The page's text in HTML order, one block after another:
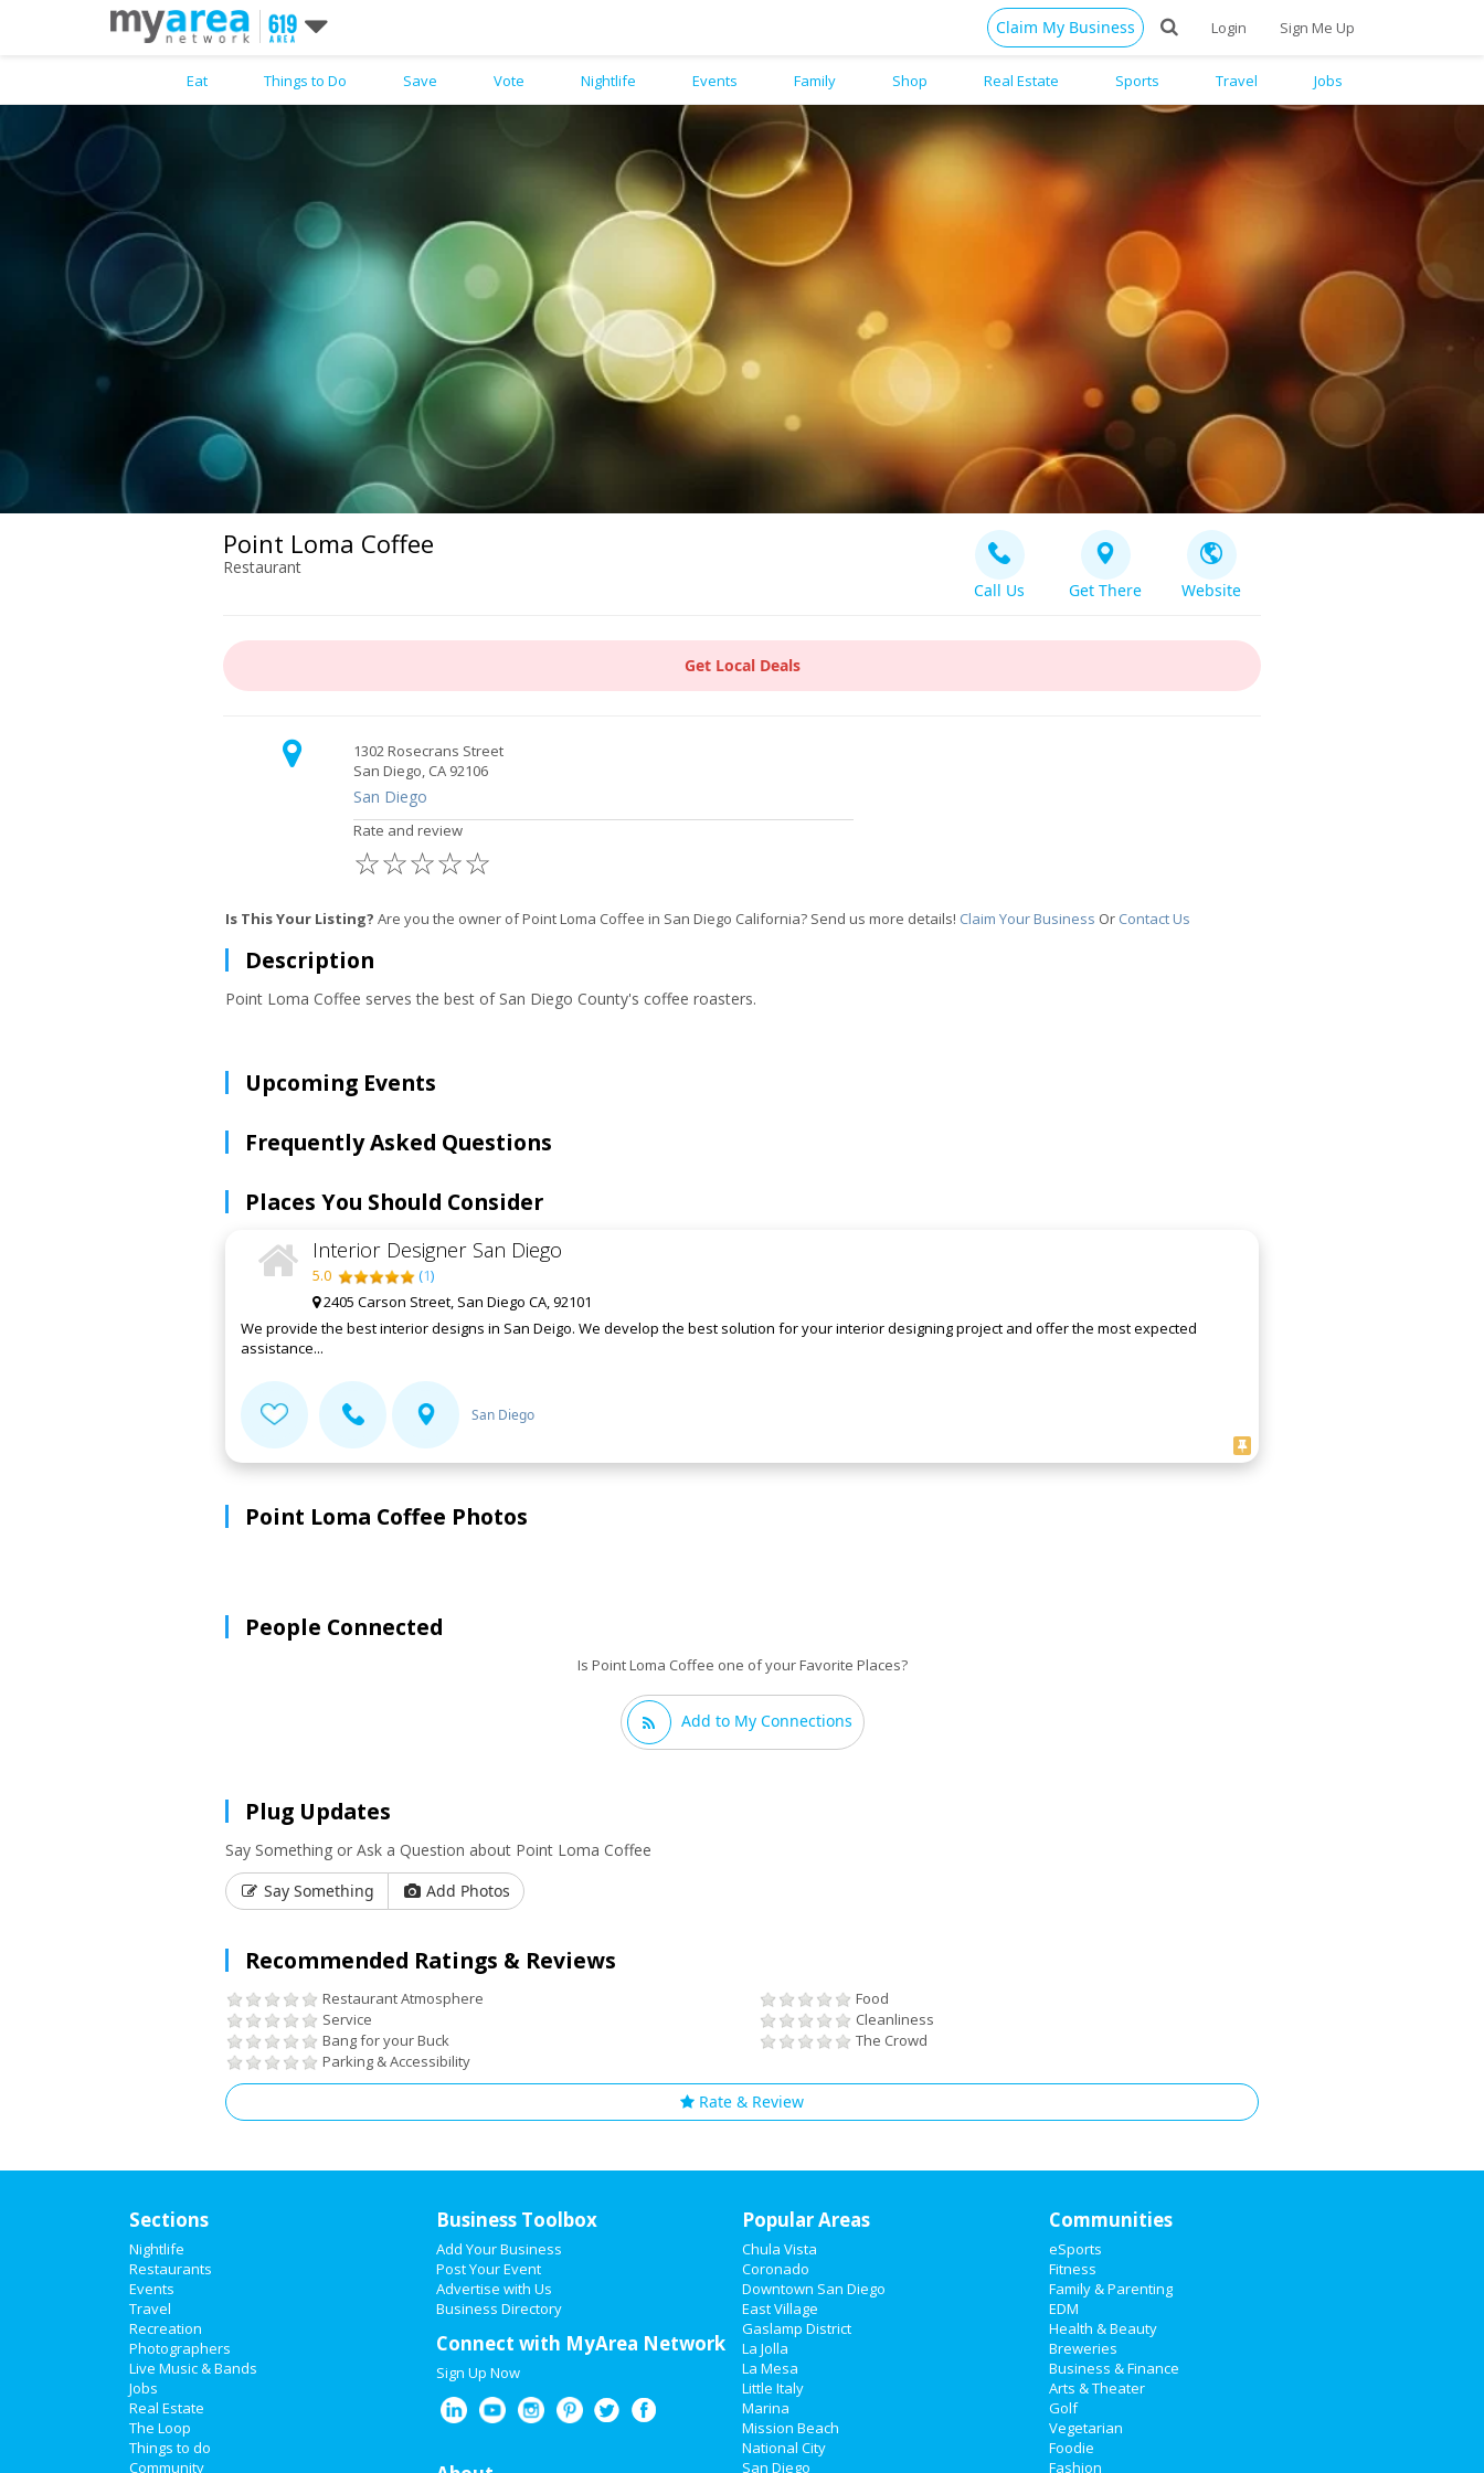
Claim My Business Login Sign Me Up
Point Loma Coffee
Restaurant
Call Us
Get There Website
Get Local Deals
1302 Rosecrans Street
San Diego, CA 92106
San Diego
Rate and review
☆
☆
☆
☆
☆
Is This Your Listing? Are you the owner of Point Loma Coffee in San Diego California? Send us more details! Claim Your Business Or Contact Us
Description
Point Loma Coffee serves the best of San Diego County's coffee roasters.
Upcoming Events
Frequently Asked Questions
Places You Should Consider
Interior Designer San Diego
5.0 (1)
2405 Carson Street, San Diego CA, 92101
We provide the best interior designs in San Deigo. We develop the best solution for your interior designing project and offer the most expected
assistance...
San Diego
Point Loma Coffee Photos
People Connected
Is Point Loma Coffee one of your Favorite Places?
Add to My Connections
Plug Updates
Say Something or Ask a Question about Point Loma Coffee
Say Something
Add Photos
Recommended Ratings & Reviews
Restaurant Atmosphere
Food
Service
Cleanliness
Bang for your Buck
The Crowd
Parking & Accessibility
Rate & Review
Eat Things to Do Save Vote Nightlife Events Family Shop Real Estate Sports Travel Jobs
Sections
Nightlife
Restaurants
Events
Travel
Recreation
Photographers
Live Music & Bands
Jobs
Real Estate
The Loop
Things to do
Community
Business Toolbox
Add Your Business
Post Your Event
Advertise with Us
Business Directory
Connect with MyArea Network
Sign Up Now
Popular Areas
Chula Vista
Coronado
Downtown San Diego
East Village
Gaslamp District
La Jolla
La Mesa
Little Italy
Marina
Mission Beach
National City
San Diego
Communities
eSports
Fitness
Family & Parenting
EDM
Health & Beauty
Breweries
Business & Finance
Arts & Theater
Golf
Vegetarian
Foodie
Fashion